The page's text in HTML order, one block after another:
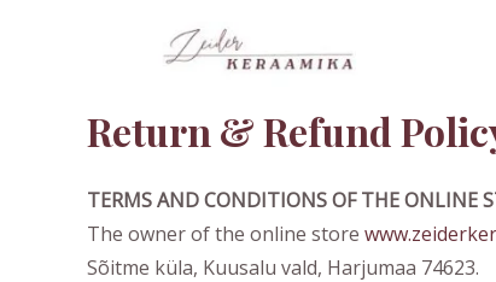
Return & Refund
TERMS AND CONDITIONS OF THE ONLINE
The owner of the online store
Sõitme küla, Kuusalu vald, Harjumaa 74623.